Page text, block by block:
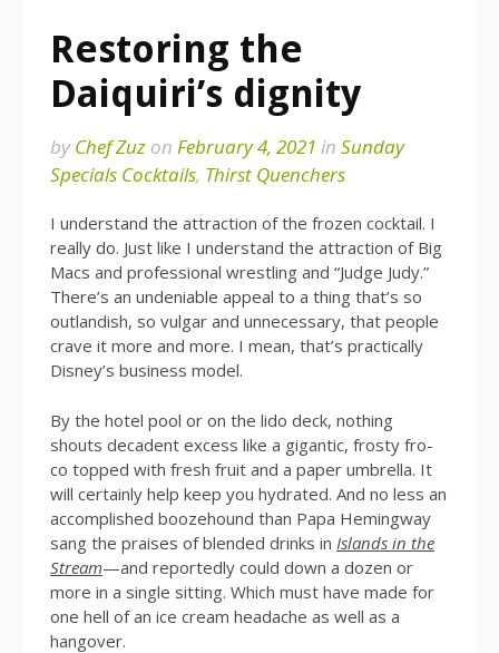
Restoring the
Daiquiri’s dignity
byChef Zuz on February 4, 2021 in Sunday
Specials Cocktails, Thirst Quenchers
I understand the attraction of the frozen cocktail. I
really do. Just like I understand the attraction of Big
Macs and professional wrestling and “Judge Judy.”
There’s an undeniable appeal to a thing that’s so
outlandish, so vulgar and unnecessary, that people
crave it more and more. I mean, that’s practically
Disney’s business model.
By the hotel pool or on the lido deck, nothing
shouts decadent excess like a gigantic, frosty fro-
co topped with fresh fruit and a paper umbrella. It
will certainly help keep you hydrated. And no less an
accomplished boozehound than Papa Hemingway
sang the praises of blended drinks in Islands in the
Stream—and reportedly could down a dozen or
more in a single sitting. Which must have made for
one hell of an ice cream headache as well as a
hangover.